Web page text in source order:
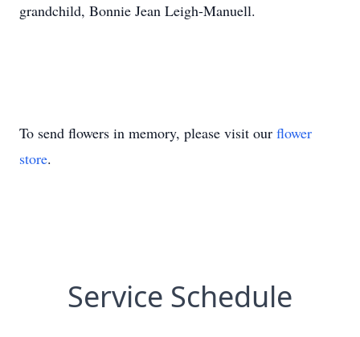
grandchild, Bonnie Jean Leigh-Manuell.
To send flowers in memory, please visit our flower
store.
Service Schedule